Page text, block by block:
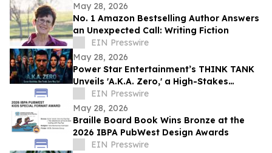
May 28, 2026
No. 1 Amazon Bestselling Author Answers
an Unexpected Call: Writing Fiction
EIN Presswire
May 28, 2026
Power Star Entertainment’s THINK TANK
Unveils 'A.K.A. Zero,' a High-Stakes
International Action Thriller
EIN Presswire
May 28, 2026
Braille Board Book Wins Bronze at the
2026 IBPA PubWest Design Awards
EIN Presswire